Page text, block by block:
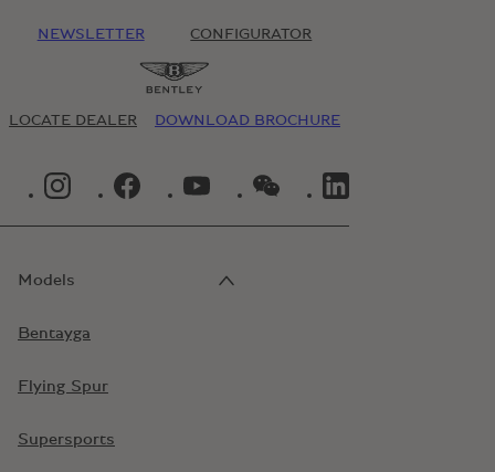
NEWSLETTER CONFIGURATOR
LOCATE DEALER DOWNLOAD BROCHURE
INSTAGRAM LOGO"FACEBOOK LOGO"YOUTUBE LOGO"WECHAT LOGO"
Models
Bentayga
Flying Spur
Supersports